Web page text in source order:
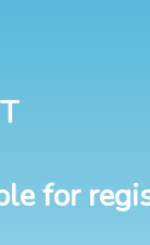
for